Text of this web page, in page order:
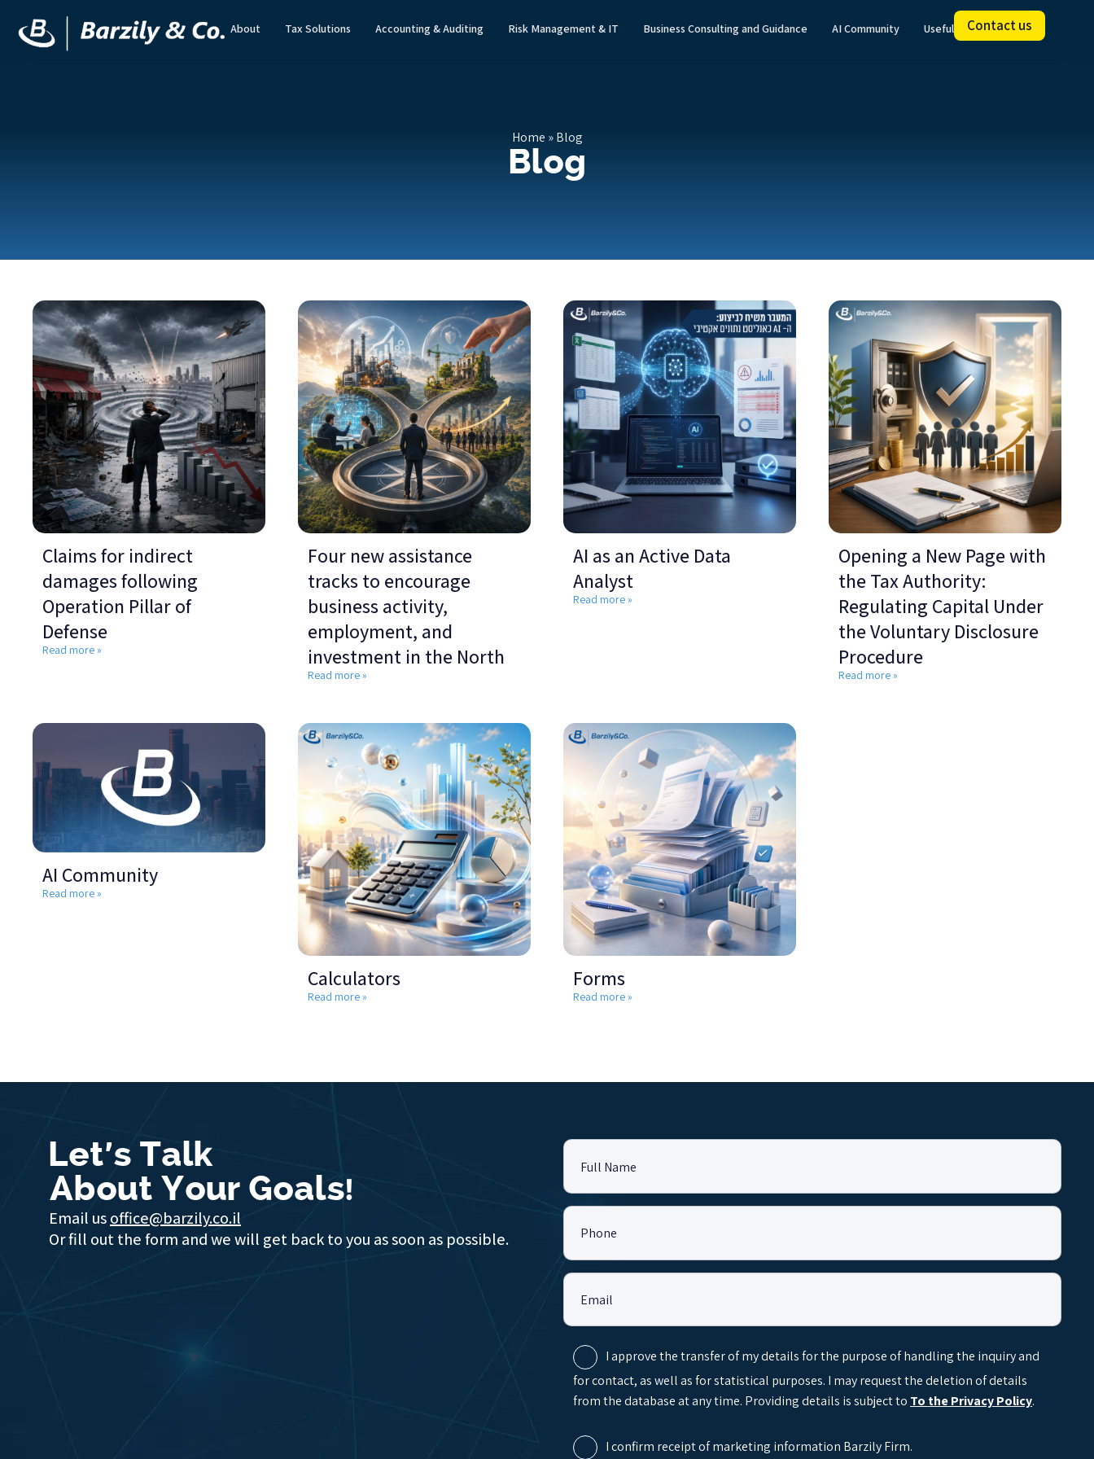
About Tax Solutions Accounting & Auditing Risk Management & IT Business Consulting and Guidance AI Community Useful Contact us
Home »Blog
Blog
Claims for indirect
damages following
Operation Pillar of
Defense
Read more »
Four new assistance
tracks to encourage
business activity,
employment, and
investment in the North
Read more »
AI as an Active Data
Analyst
Read more »
Opening a New Page with
the Tax Authority:
Regulating Capital Under
the Voluntary Disclosure
Procedure
Read more »
AI Community
Read more »
Calculators
Read more »
Forms
Read more »
Let's Talk
About Your Goals!
Email usoffice@barzily.co.il
Or fill out the form and we will get back to you as soon as possible.
Full Name
Phone
Email
I approve the transfer of my details for the purpose of handling the inquiry and
for contact, as well as for statistical purposes. I may request the deletion of details
from the database at any time. Providing details is subject to To the Privacy Policy.
I confirm receipt of marketing information Barzily Firm.